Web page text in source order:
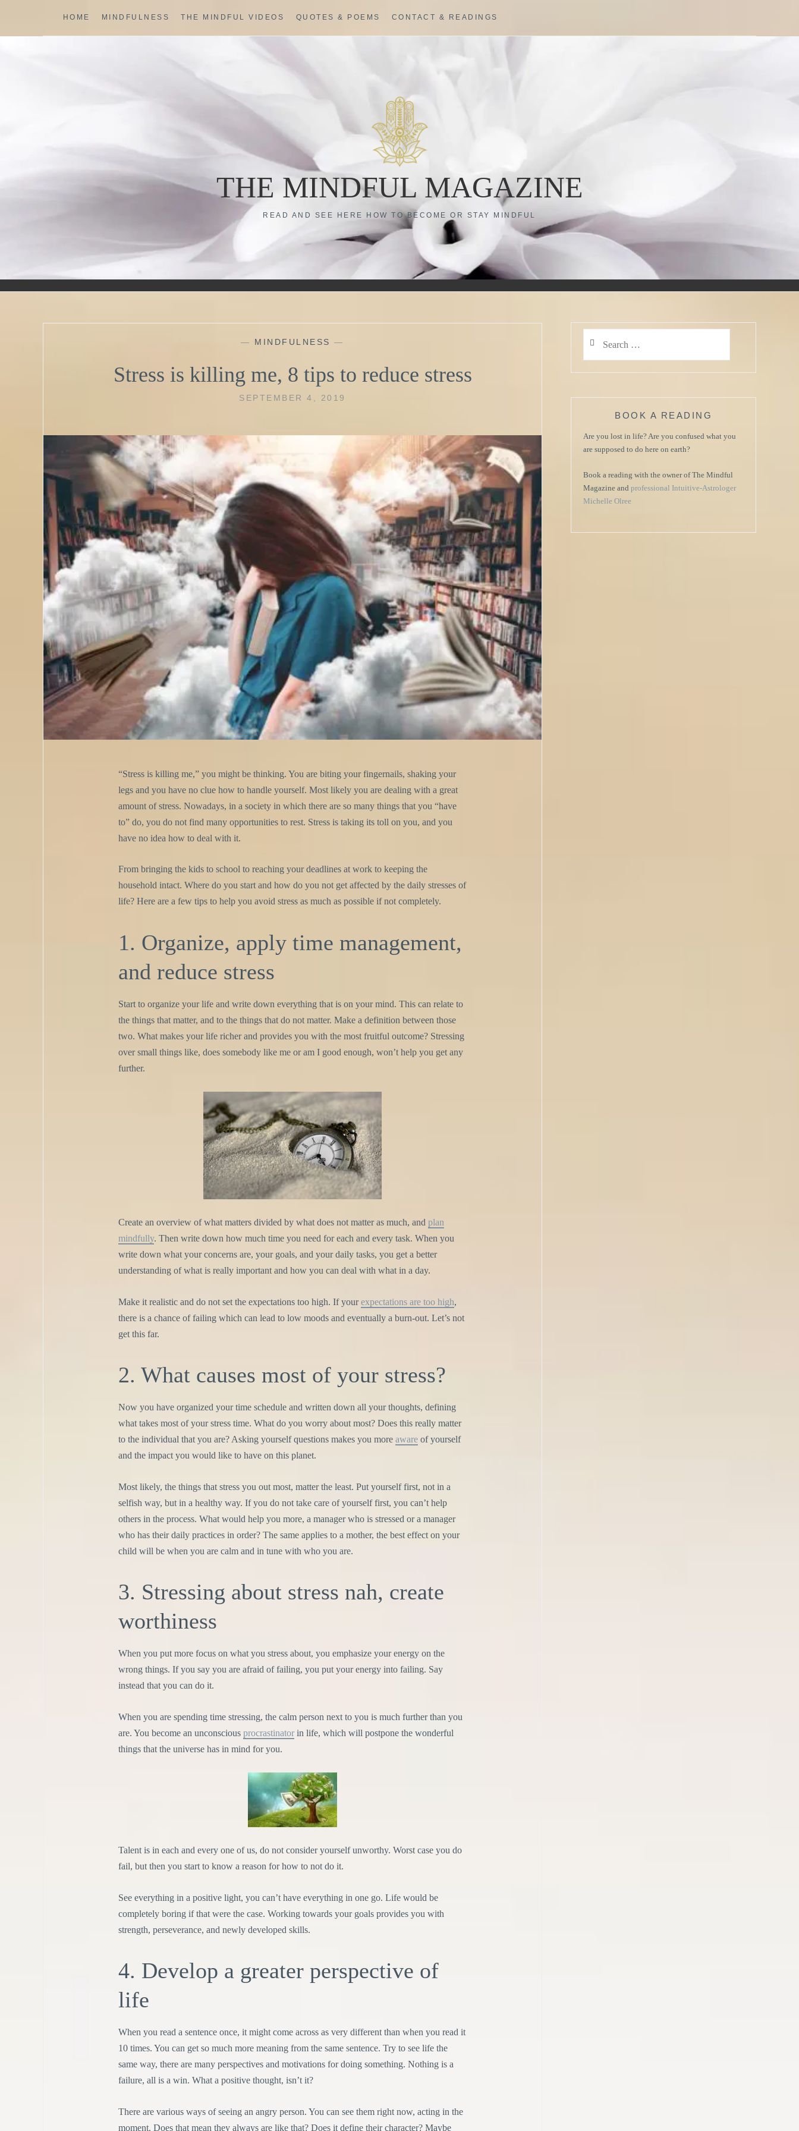
content
HOME MINDFULNESS THE MINDFUL VIDEOS QUOTES & POEMS CONTACT & READINGS
THE MINDFUL MAGAZINE
READ AND SEE HERE HOW TO BECOME OR STAY MINDFUL
— MINDFULNESS —
Stress is killing me, 8 tips to reduce stress
SEPTEMBER 4, 2019
“Stress is killing me,” you might be thinking. You are biting your fingernails, shaking your
legs and you have no clue how to handle yourself. Most likely you are dealing with a great
amount of stress. Nowadays, in a society in which there are so many things that you “have
to” do, you do not find many opportunities to rest. Stress is taking its toll on you, and you
have no idea how to deal with it.
From bringing the kids to school to reaching your deadlines at work to keeping the
household intact. Where do you start and how do you not get affected by the daily stresses of
life? Here are a few tips to help you avoid stress as much as possible if not completely.
1. Organize, apply time management,
and reduce stress
Start to organize your life and write down everything that is on your mind. This can relate to
the things that matter, and to the things that do not matter. Make a definition between those
two. What makes your life richer and provides you with the most fruitful outcome? Stressing
over small things like, does somebody like me or am I good enough, won’t help you get any
further.
Create an overview of what matters divided by what does not matter as much, and plan
mindfully. Then write down how much time you need for each and every task. When you
write down what your concerns are, your goals, and your daily tasks, you get a better
understanding of what is really important and how you can deal with what in a day.
Make it realistic and do not set the expectations too high. If yourexpectations are too high,
there is a chance of failing which can lead to low moods and eventually a burn-out. Let’s not
get this far.
2. What causes most of your stress?
Now you have organized your time schedule and written down all your thoughts, defining
what takes most of your stress time. What do you worry about most? Does this really matter
to the individual that you are? Asking yourself questions makes you more awareof yourself
and the impact you would like to have on this planet.
Most likely, the things that stress you out most, matter the least. Put yourself first, not in a
selfish way, but in a healthy way. If you do not take care of yourself first, you can’t help
others in the process. What would help you more, a manager who is stressed or a manager
who has their daily practices in order? The same applies to a mother, the best effect on your
child will be when you are calm and in tune with who you are.
3. Stressing about stress nah, create
worthiness
When you put more focus on what you stress about, you emphasize your energy on the
wrong things. If you say you are afraid of failing, you put your energy into failing. Say
instead that you can do it.
When you are spending time stressing, the calm person next to you is much further than you
are. You become an unconscious procrastinatorin life, which will postpone the wonderful
things that the universe has in mind for you.
Talent is in each and every one of us, do not consider yourself unworthy. Worst case you do
fail, but then you start to know a reason for how to not do it.
See everything in a positive light, you can’t have everything in one go. Life would be
completely boring if that were the case. Working towards your goals provides you with
strength, perseverance, and newly developed skills.
4. Develop a greater perspective of
life
When you read a sentence once, it might come across as very different than when you read it
10 times. You can get so much more meaning from the same sentence. Try to see life the
same way, there are many perspectives and motivations for doing something. Nothing is a
failure, all is a win. What a positive thought, isn’t it?
There are various ways of seeing an angry person. You can see them right now, acting in the
moment. Does that mean they always are like that? Does it define their character? Maybe
for:
BOOK A READING
Are you lost in life? Are you confused what you
are supposed to do here on earth?
Book a reading with the owner of The Mindful
Magazine and professional Intuitive-Astrologer
Michelle Olree